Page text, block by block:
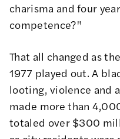
charisma and four
competence?"
That all changed as
1977 played out.A
looting, violence and
made more than
totaled over $300